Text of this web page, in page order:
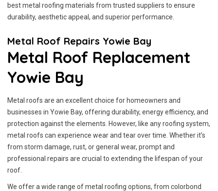
best metal roofing materials from trusted suppliers to ensure
durability, aesthetic appeal, and superior performance.
Metal Roof Repairs Yowie Bay
Metal Roof Replacement
Yowie Bay
Metal roofs are an excellent choice for homeowners and
businesses in Yowie Bay, offering durability, energy efficiency, and
protection against the elements. However, like any roofing system,
metal roofs can experience wear and tear over time. Whether it’s
from storm damage, rust, or general wear, prompt and
professional repairs are crucial to extending the lifespan of your
roof.
We offer a wide range of metal roofing options, from colorbond